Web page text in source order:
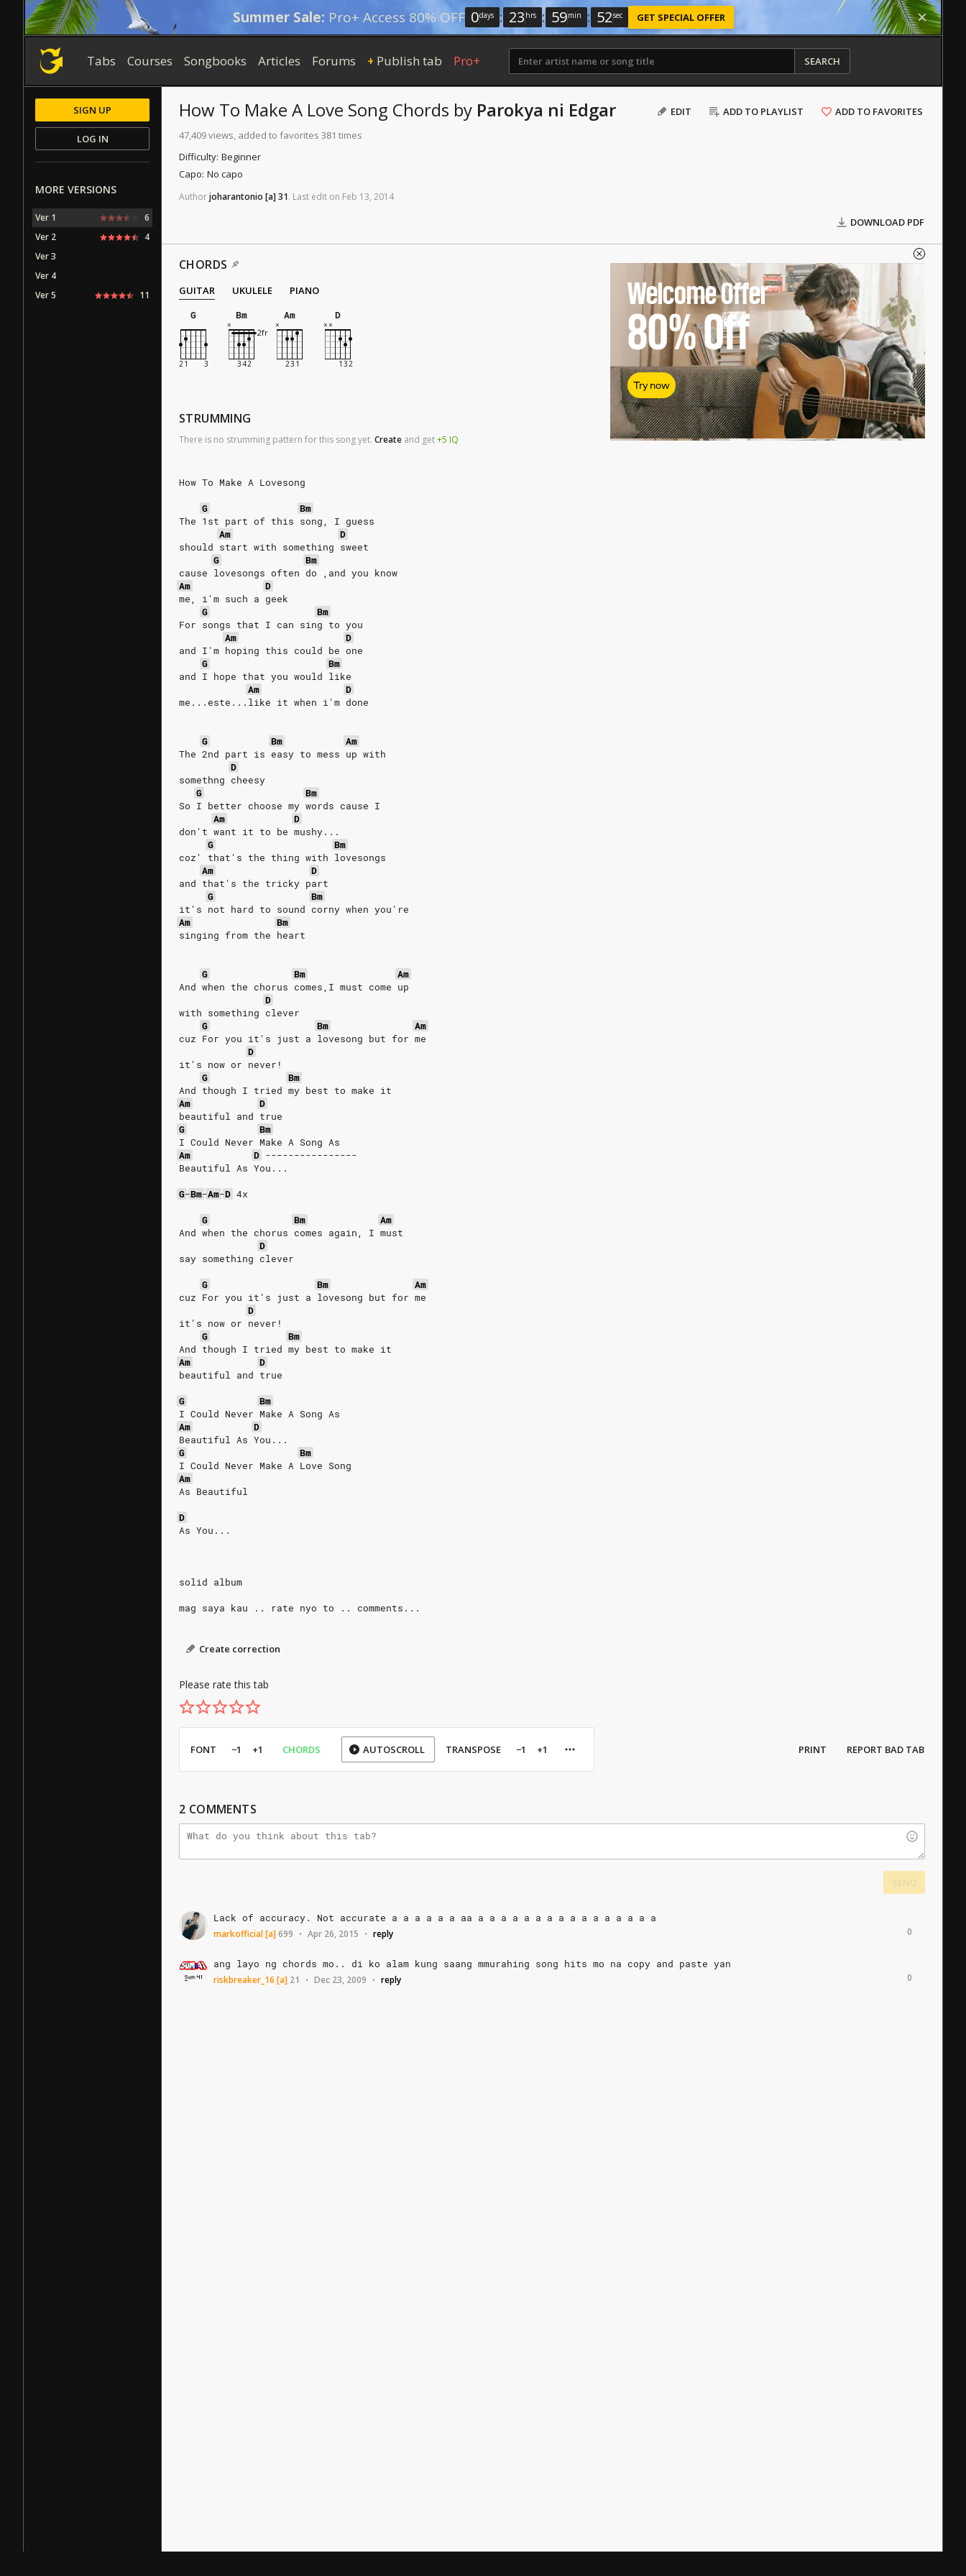
Summer Sale: Pro+ Access 80% OFF 0days : 23 hrs : 59min : 52sec GET SPECIAL OFFER
Tabs Courses Songbooks Articles Forums + Publish tab Pro+ SEARCH
EDIT ADD TO PLAYLIST ADD TO FAVORITES
How To Make A Love Song Chords by Parokya ni Edgar
47,409 views, added to favorites 381 times
Difficulty: Beginner
Capo: No capo
Authorjoharantonio [a]31. Last edit on Feb 13, 2014
DOWNLOAD PDF
CHORDS
GUITAR UKULELE
PIANO
G
Bm Am D
STRUMMING
There is no strumming pattern for this song yet. Create and get+5 IQ
How To Make A Lovesong
G
Bm
The 1st part of this song, I guess
Am
D
should start with something sweet
G
Bm
cause lovesongs often do ,and you know
Am
D
me, i'm such a geek
G
Bm
For songs that I can sing to you
Am
D
and I'm hoping this could be one
G
Bm
and I hope that you would like
Am
D
me...este...like it when i'm done
G Bm
Am
The 2nd part is easy to mess up with
D
somethng cheesy
G
Bm
So I better choose my words cause I
Am
D
don't want it to be mushy...
G
Bm
coz' that's the thing with lovesongs
Am
D
and that's the tricky part
G
Bm
it's not hard to sound corny when you're
Am
Bm
singing from the heart
G Bm
Am
And when the chorus comes,I must come up
D
with something clever
G
Bm
Am
cuz For you it's just a lovesong but for me
D
it's now or never!
G
Bm
And though I tried my best to make it
Am
D
beautiful and true
G
Bm
I Could Never Make A Song As
Am
D ----------------
Beautiful As You...
G-Bm-Am-D 4x
G
Bm
Am
And when the chorus comes again, I must
D
say something clever
G
Bm
Am
cuz For you it's just a lovesong but for me
D
it's now or never!
G
Bm
And though I tried my best to make it
Am
D
beautiful and true
G
Bm
I Could Never Make A Song As
Am
D
Beautiful As You...
G
Bm
I Could Never Make A Love Song
Am
As Beautiful
D
As You...
solid album
mag saya kau .. rate nyo to .. comments...
Create correction
Please rate this tab
Welcome Offer
80%Off
Try now
FONT −1 +1 CHORDS AUTOSCROLL TRANSPOSE −1 +1 PRINT REPORT BAD TAB
2 COMMENTS
Lack of accuracy. Not accurate a a a a a a aa a a a a a a a a a a a a a a a a
0
markofficial[a]699 • Apr 26, 2015 • reply
ang layo ng chords mo.. di ko alam kung saang mmurahing song hits mo na copy and paste yan
0
riskbreaker_16 [a] 21 • Dec 23, 2009 • reply
SIGN UP
LOG IN
MORE VERSIONS
Ver 1
6
Ver 2
4
Ver 3
Ver 4
Ver 5
11